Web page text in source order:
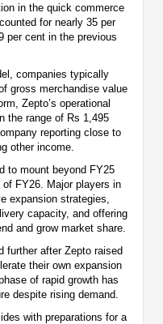
in the quick commerce
for nearly 35 per
per cent in the previous
companies typically
gross merchandise value
Zepto’s operational
the range of Rs 1,495
reporting close to
other income.
to mount beyond FY25
FY26. Major players in
expansion strategies,
capacity, and offering
and grow market share.
further after Zepto raised
their own expansion
of rapid growth has
despite rising demand.
with preparations for a